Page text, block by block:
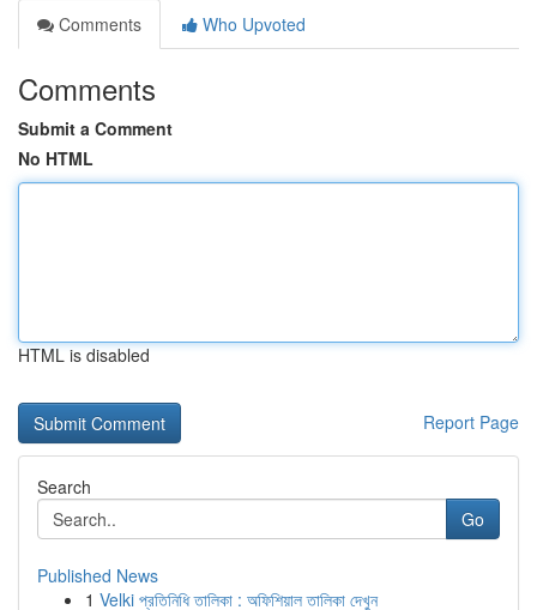
Comments
Who Upvoted
Comments
Submit a Comment
No HTML
HTML is disabled
Report Page
Search
Go
Published News
1 Velki প্রতিনিধি তালিকা : অফিশিয়াল তালিকা দেখুন